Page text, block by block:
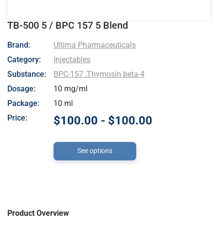
TB-500 5 / BPC 157 5 Blend
- Ultima Pharmaceuticals
Brand:
Ultima Pharmaceuticals
Category:
Injectables
Substance:
BPC-157 ,Thymosin beta-4
Dosage:
10 mg/ml
Package:
10 ml
Price:
$100.00 - $100.00
See options
Product Overview